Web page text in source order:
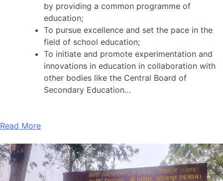
by providing a common programme of
education;
To pursue excellence and set the pace in the
field of school education;
To initiate and promote experimentation and
innovations in education in collaboration with
other bodies like the Central Board of
Secondary Education…
Read More